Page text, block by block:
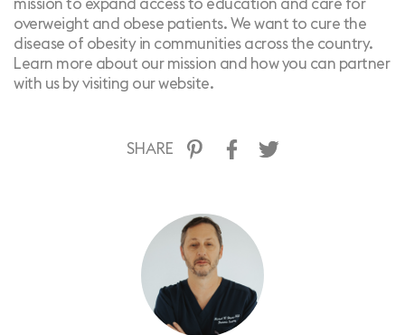
mission to expand access to education and care for
overweight and obese patients. We want to cure the
disease of obesity in communities across the country.
Learn more about our mission and how you can partner
with us byvisiting our website.
SHARE